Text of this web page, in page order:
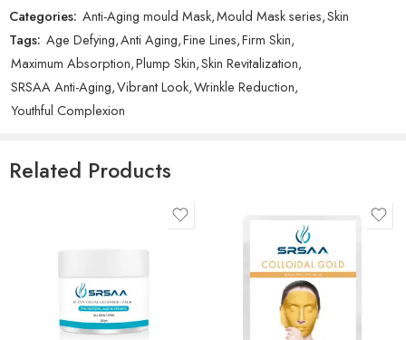
Categories: Anti-Aging mould Mask,Mould Mask series,Skin
Tags: Age Defying,Anti Aging,Fine Lines,Firm Skin,
Maximum Absorption,Plump Skin,Skin Revitalization,
SRSAA Anti-Aging,Vibrant Look,Wrinkle Reduction,
Youthful Complexion
Related Products